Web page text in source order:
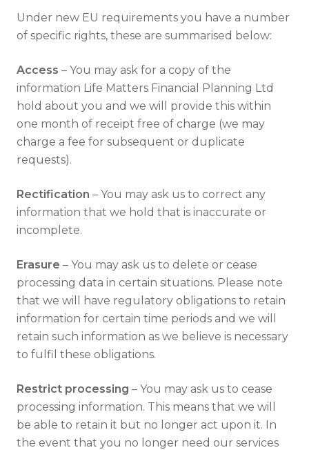
Under new EU requirements you have a number
of specific rights, these are summarised below:
Access – You may ask for a copy of the
information Life Matters Financial Planning Ltd
hold about you and we will provide this within
one month of receipt free of charge (we may
charge a fee for subsequent or duplicate
requests).
Rectification – You may ask us to correct any
information that we hold that is inaccurate or
incomplete.
Erasure – You may ask us to delete or cease
processing data in certain situations. Please note
that we will have regulatory obligations to retain
information for certain time periods and we will
retain such information as we believe is necessary
to fulfil these obligations.
Restrict processing – You may ask us to cease
processing information. This means that we will
be able to retain it but no longer act upon it. In
the event that you no longer need our services